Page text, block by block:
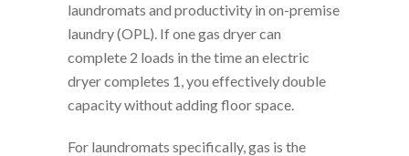
laundromats and productivity in on-premise
laundry (OPL). If one gas dryer can
complete 2 loads in the time an electric
dryer completes 1, you effectively double
capacity without adding floor space.
For laundromats specifically, gas is the